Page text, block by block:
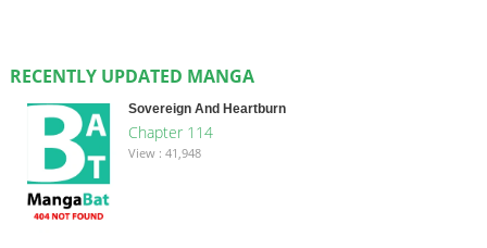
RECENTLY UPDATED MANGA
Sovereign And Heartburn
Chapter 114
View : 41,948